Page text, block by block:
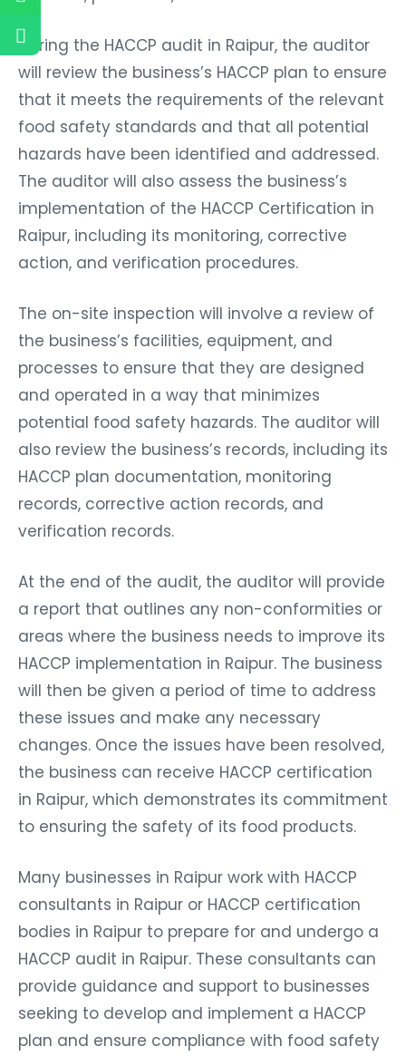
During the HACCP audit in Raipur, the auditor
will review the business’s HACCP plan to ensure
that it meets the requirements of the relevant
food safety standards and that all potential
hazards have been identified and addressed.
The auditor will also assess the business’s
implementation of the HACCP Certification in
Raipur, including its monitoring, corrective
action, and verification procedures.
The on-site inspection will involve a review of
the business’s facilities, equipment, and
processes to ensure that they are designed
and operated in a way that minimizes
potential food safety hazards. The auditor will
also review the business’s records, including its
HACCP plan documentation, monitoring
records, corrective action records, and
verification records.
At the end of the audit, the auditor will provide
a report that outlines any non-conformities or
areas where the business needs to improve its
HACCP implementation in Raipur. The business
will then be given a period of time to address
these issues and make any necessary
changes. Once the issues have been resolved,
the business can receive HACCP certification
in Raipur, which demonstrates its commitment
to ensuring the safety of its food products.
Many businesses in Raipur work with HACCP
consultants in Raipur or HACCP certification
bodies in Raipur to prepare for and undergo a
HACCP audit in Raipur. These consultants can
provide guidance and support to businesses
seeking to develop and implement a HACCP
plan and ensure compliance with food safety